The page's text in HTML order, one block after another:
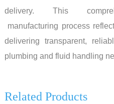
delivery. This
manufacturing process
delivering transparent,
plumbing and fluid handling
Related Products